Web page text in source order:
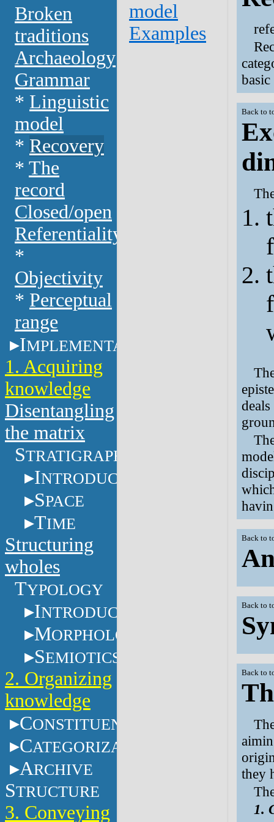
Broken
traditions
Archaeology
Grammar
* Linguistic
model
* Recovery
* The
record
Closed/open
Referentiality
*
Objectivity
* Perceptual
range
IMPLEMENTATION
1. Acquiring
knowledge
Disentangling
the matrix
STRATIGRAPHY
INTRODUCTION
SPACE
TIME
Structuring
wholes
TYPOLOGY
INTRODUCTION
MORPHOLOGY
SEMIOTICS
2. Organizing
knowledge
CONSTITUENTS
CATEGORIZATION
ARCHIVE
STRUCTURE
3. Conveying
model
Examples
basic
Back to
Back to
Back to
Back to
they
1.